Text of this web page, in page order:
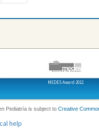
MEDES Award 2012
Pediatría is subject to Creative
help